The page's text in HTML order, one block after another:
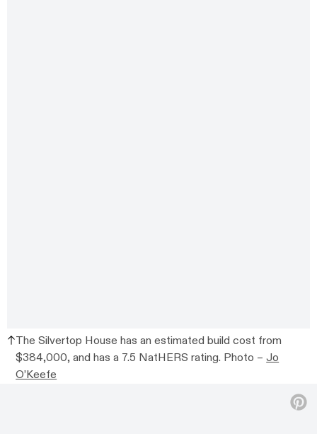
The Silvertop House has an estimated build cost from
$384,000, and has a 7.5 NatHERS rating. Photo –Jo
O’Keefe